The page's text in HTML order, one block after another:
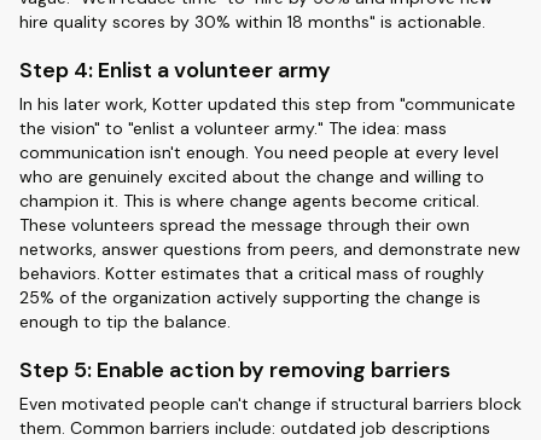
hire quality scores by 30% within 18 months" is actionable.
Step 4: Enlist a volunteer army
In his later work, Kotter updated this step from "communicate
the vision" to "enlist a volunteer army." The idea: mass
communication isn't enough. You need people at every level
who are genuinely excited about the change and willing to
champion it. This is where change agents become critical.
These volunteers spread the message through their own
networks, answer questions from peers, and demonstrate new
behaviors. Kotter estimates that a critical mass of roughly
25% of the organization actively supporting the change is
enough to tip the balance.
Step 5: Enable action by removing barriers
Even motivated people can't change if structural barriers block
them. Common barriers include: outdated job descriptions